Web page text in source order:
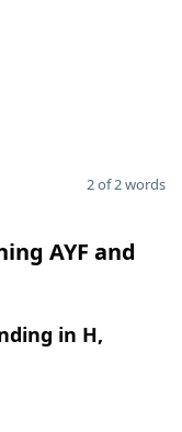
2 of 2 words
AYF and
in H,